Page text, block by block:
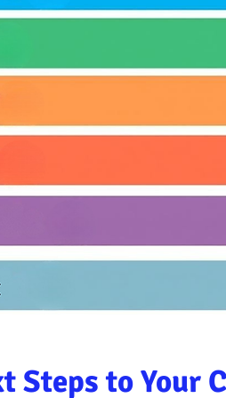
Steps to Your